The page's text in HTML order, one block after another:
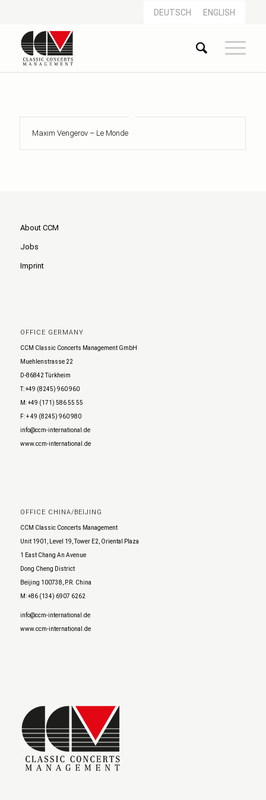
DEUTSCH ENGLISH
Maxim Vengerov – Le Monde
About CCM
Jobs
Imprint
OFFICE GERMANY
CCM Classic Concerts Management GmbH
Muehlenstrasse 22
D-86842 Türkheim
T: +49 (8245) 960 960
M: +49 (171) 586 55 55
F: + 49 (8245) 960 980
info@ccm-international.de
www.ccm-international.de
OFFICE CHINA/BEIJING
CCM Classic Concerts Management
Unit 1901, Level 19, Tower E2, Oriental Plaza
1 East Chang An Avenue
Dong Cheng District
Beijing 100738, P.R. China
M: +86 (134) 6907 6262
info@ccm-international.de
www.ccm-international.de